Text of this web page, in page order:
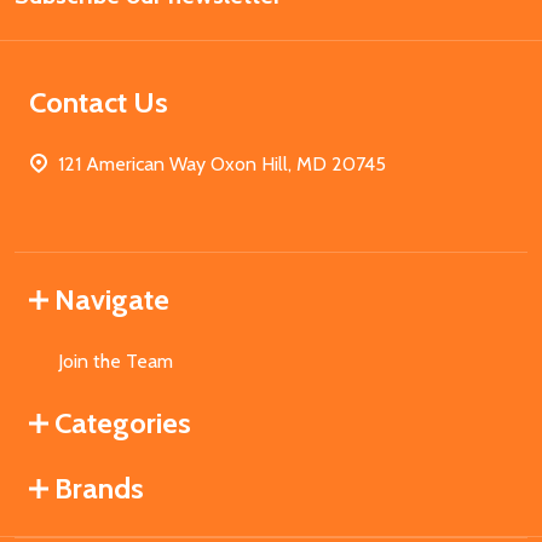
Contact Us
121 American Way Oxon Hill, MD 20745
Navigate
Join the Team
Categories
Brands